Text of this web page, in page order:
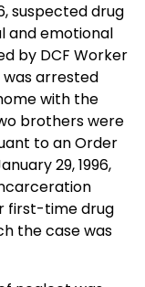
suspected drug
and emotional
by DCF Worker
arrested
with the
brothers were
to an Order
29, 1996,
first-time drug
the case was